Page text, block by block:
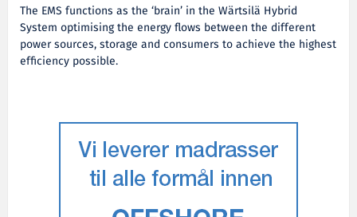
The EMS functions as the ‘brain’ in the Wärtsilä Hybrid
System optimising the energy flows between the different
power sources, storage and consumers to achieve the highest
efficiency possible.